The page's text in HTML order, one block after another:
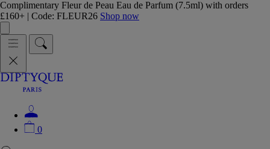
Complimentary Fleur de Peau Eau de Parfum (7.5ml) with orders
£160+ | Code: FLEUR26 Shop now
0